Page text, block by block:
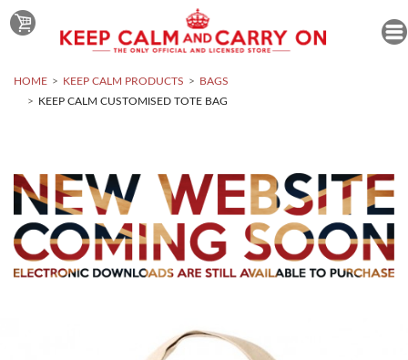
HOME KEEP CALM PRODUCTS
BAGS
KEEP CALM CUSTOMISED TOTE BAG